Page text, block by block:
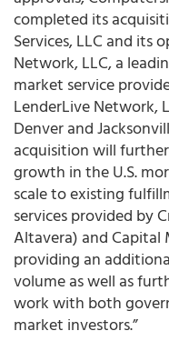
completed its
Services, LLC and its
Network, LLC, a
market service
LenderLive Network,
Denver and
acquisition will
growth in the U.S.
scale to existing
services provided by
Altavera) and Capital
providing an
volume as well as
work with both
market investors.”